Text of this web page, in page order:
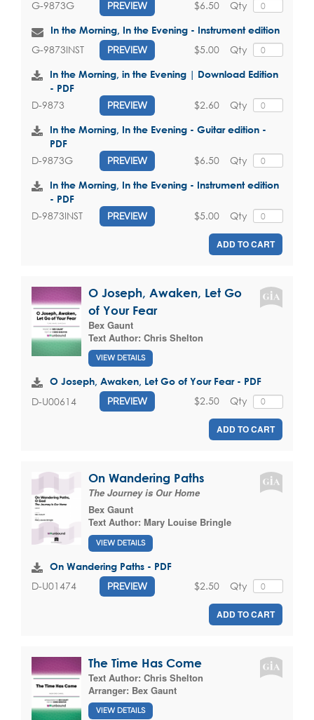
G-9873G PREVIEW Qty
$6.50
In the Morning, In the Evening - Instrument edition
G-9873INST PREVIEW Qty
$5.00
In the Morning, in the Evening | Download Edition
- PDF
D-9873 PREVIEW Qty
$2.60
In the Morning, In the Evening - Guitar edition -
PDF
D-9873G PREVIEW Qty
$6.50
In the Morning, In the Evening - Instrument edition
- PDF
D-9873INST PREVIEW Qty
$5.00
ADD TO CART
O Joseph, Awaken, Let Go
of Your Fear
Bex Gaunt
Text Author: Chris Shelton
VIEW DETAILS
O Joseph, Awaken, Let Go of Your Fear - PDF
D-U00614 PREVIEW Qty
$2.50
ADD TO CART
On Wandering Paths
The Journey is Our Home
Bex Gaunt
Text Author: Mary Louise Bringle
VIEW DETAILS
On Wandering Paths - PDF
D-U01474 PREVIEW Qty
$2.50
ADD TO CART
The Time Has Come
Text Author: Chris Shelton
Arranger: Bex Gaunt
VIEW DETAILS